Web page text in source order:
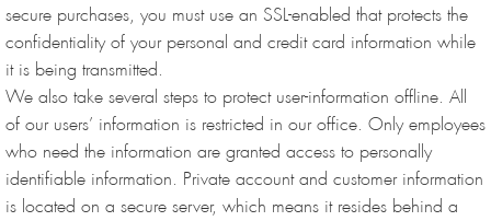
secure purchases, you must use an SSL-enabled that protects the
confidentiality of your personal and credit card information while
it is being transmitted.
We also take several steps to protect user-information offline. All
of our users’ information is restricted in our office. Only employees
who need the information are granted access to personally
identifiable information. Private account and customer information
is located on a secure server, which means it resides behind a